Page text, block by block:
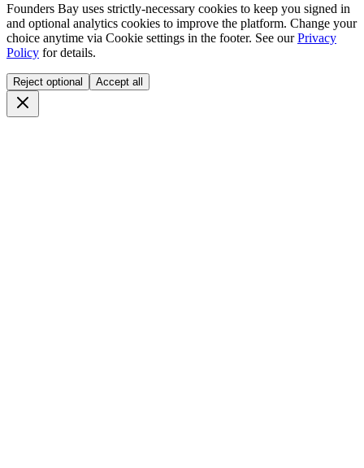
Founders Bay uses strictly-necessary cookies to keep you signed in
and optional analytics cookies to improve the platform. Change your
choice anytime via Cookie settings in the footer. See our Privacy
Policy for details.
Reject optional Accept all